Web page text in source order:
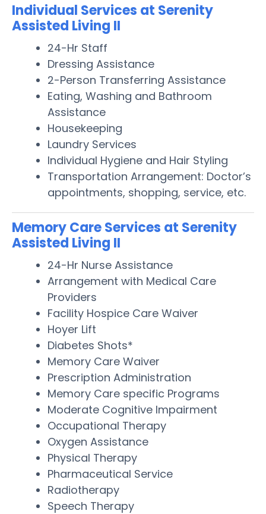
Individual Services at Serenity
Assisted Living II
24-Hr Staff
Dressing Assistance
2-Person Transferring Assistance
Eating, Washing and Bathroom
Assistance
Housekeeping
Laundry Services
Individual Hygiene and Hair Styling
Transportation Arrangement: Doctor’s
appointments, shopping, service, etc.
Memory Care Services at Serenity
Assisted Living II
24-Hr Nurse Assistance
Arrangement with Medical Care
Providers
Facility Hospice Care Waiver
Hoyer Lift
Diabetes Shots*
Memory Care Waiver
Prescription Administration
Memory Care specific Programs
Moderate Cognitive Impairment
Occupational Therapy
Oxygen Assistance
Physical Therapy
Pharmaceutical Service
Radiotherapy
Speech Therapy